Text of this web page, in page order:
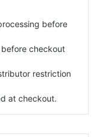
before
checkout
restriction
at checkout.